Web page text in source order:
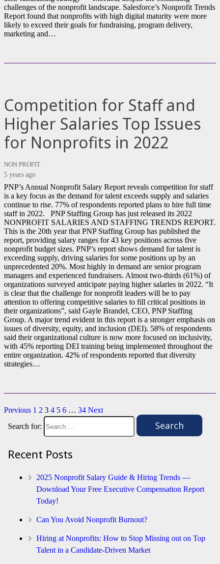
challenges of the nonprofit landscape. Salesforce’s Nonprofit Trends
Report found that nonprofits with high digital maturity were more
likely to exceed their goals for fundraising, program delivery,
marketing and…
Competition for Staff and
Higher Salaries Top Issues
for Nonprofits in 2022
NON PROFIT
5 years ago
PNP’s Annual Nonprofit Salary Report reveals competition for staff
is a key focus as the demand for talent exceeds supply and salaries
continue to rise. 77% of respondents reported plans to hire full time
staff in 2022. PNP Staffing Group has just released its 2022
NONPROFIT SALARIES AND STAFFING TRENDS REPORT.
This is the 20th year that PNP Staffing Group has published the
report, providing salary ranges for 43 key positions across five
nonprofit budget sizes. PNP’s report shows demand for talent is
exceeding supply, driving salaries for some positions up by an
unprecedented 20%. Most highly in demand are senior program
managers and experienced fundraisers. Almost two-thirds (61%) of
organizations surveyed anticipate paying higher salaries in 2022. “It
is clear that the challenge for nonprofit leaders will be to pay
attention to offering competitive salaries to fill critical positions in
their organizations”, said Gayle Brandel, CEO, PNP Staffing
Group. A major trend evident in this report is a stronger emphasis on
issues of diversity, equity, and inclusion (DEI). 58% of respondents
said their organizational culture is now more focused on inclusivity,
with 45% reporting DEI training being implemented throughout the
entire organization. 42% of respondents reported that diversity
strategies…
Previous 1 2 3 4 5 6 … 34 Next
Search for:
Recent Posts
2025 Nonprofit Salary Guide & Hiring Trends —
Download Your Free Executive Compensation Report
Today!
Can You Avoid Nonprofit Burnout?
Hiring at Nonprofits: How to Stop Missing out on Top
Talent in a Candidate-Driven Market